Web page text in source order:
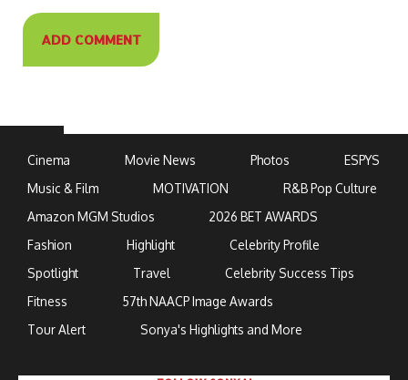
Cinema Movie News Photos
ESPYS
Music & Film
MOTIVATION
R&B Pop Culture
Amazon MGM Studios
2026 BET AWARDS
Fashion
Highlight
Celebrity Profile
Spotlight
Travel
Celebrity Success Tips
Fitness
57th NAACP Image Awards
Tour Alert
Sonya's Highlights and More